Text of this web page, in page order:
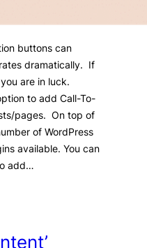
buttons can
dramatically. If
are in luck.
to add Call-To-
pages. On top of
of WordPress
available. You can
add…